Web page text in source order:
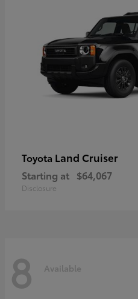
Toyota Land Cruiser
Starting at $64,067
Disclosure
8 Available